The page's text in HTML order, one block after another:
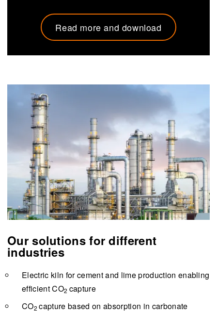
Read more and download
Our solutions for different
industries
Electric kiln for cement and lime production enabling
efficientCO2 capture
CO2capture based on absorption in carbonate